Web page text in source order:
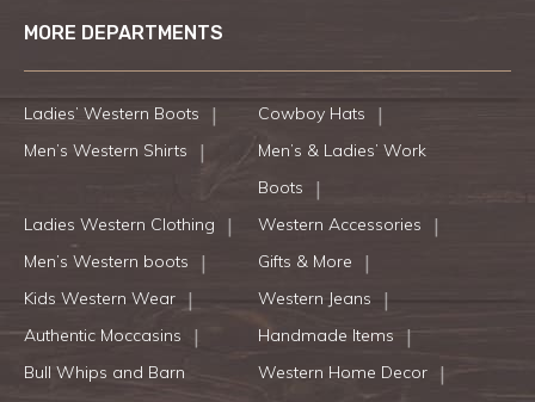
MORE DEPARTMENTS
Ladies’ Western Boots
Cowboy Hats
Men’s Western Shirts
Men’s & Ladies’ Work
Boots
Ladies Western Clothing
Western Accessories
Men’s Western boots
Gifts & More
Kids Western Wear
Western Jeans
Authentic Moccasins
Handmade Items
Bull Whips and Barn
Western Home Decor